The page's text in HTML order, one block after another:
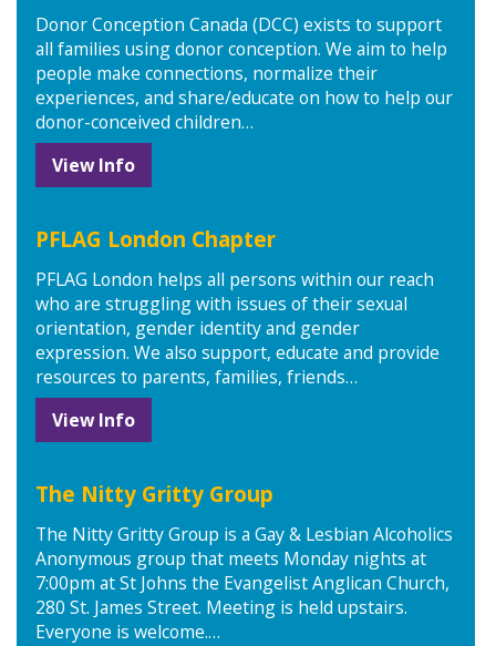
Donor Conception Canada (DCC) exists to support
all families using donor conception. We aim to help
people make connections, normalize their
experiences, and share/educate on how to help our
donor-conceived children…
View Info
PFLAG London Chapter
PFLAG London helps all persons within our reach
who are struggling with issues of their sexual
orientation, gender identity and gender
expression. We also support, educate and provide
resources to parents, families, friends…
View Info
The Nitty Gritty Group
The Nitty Gritty Group is a Gay & Lesbian Alcoholics
Anonymous group that meets Monday nights at
7:00pm at St Johns the Evangelist Anglican Church,
280 St. James Street. Meeting is held upstairs.
Everyone is welcome.…